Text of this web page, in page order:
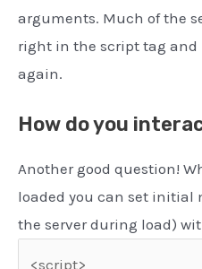
arguments. Much of the
right in the script tag
again.
How do you
Another good question!
loaded you can set initial
the server during load)